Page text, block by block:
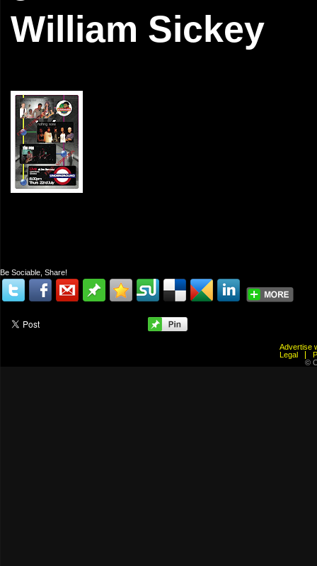
William Sickey
Be Sociable, Share!
Advertise
Legal
©